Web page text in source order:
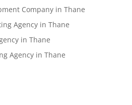
Company in Thane
Agency in Thane
in Thane
Agency in Thane